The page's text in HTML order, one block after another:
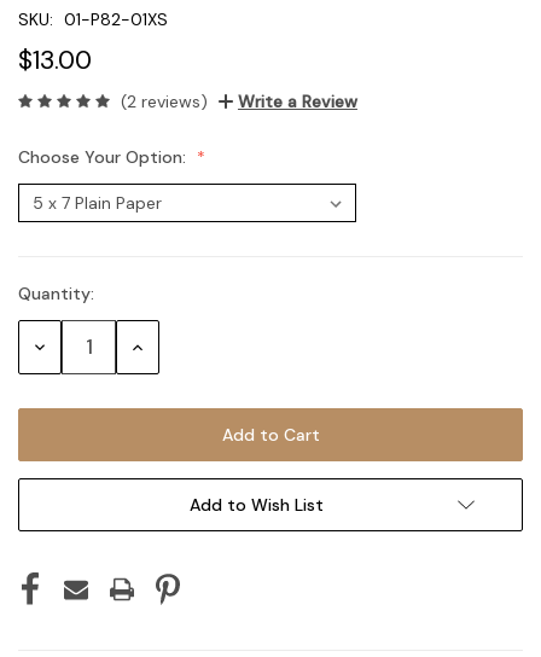
SKU: 01-P82-01XS
$13.00
(2 reviews) Write a Review
Choose Your Option:
Current
Stock:
Quantity:
Decrease Increase
Add to Wish List